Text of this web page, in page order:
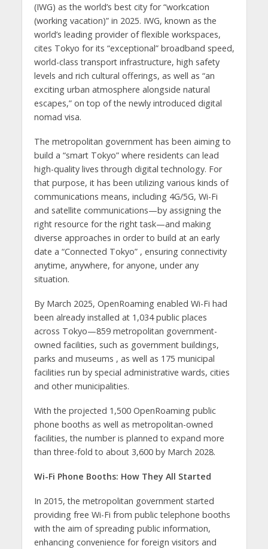
(IWG) as the world’s best city for “workcation
(working vacation)” in 2025. IWG, known as the
world’s leading provider of flexible workspaces,
cites Tokyo for its “exceptional” broadband speed,
world-class transport infrastructure, high safety
levels and rich cultural offerings, as well as “an
exciting urban atmosphere alongside natural
escapes,” on top of the newly introduced digital
nomad visa.
The metropolitan government has been aiming to
build a “smart Tokyo” where residents can lead
high-quality lives through digital technology. For
that purpose, it has been utilizing various kinds of
communications means, including 4G/5G, Wi-Fi
and satellite communications—by assigning the
right resource for the right task—and making
diverse approaches in order to build at an early
date a “Connected Tokyo” , ensuring connectivity
anytime, anywhere, for anyone, under any
situation.
By March 2025, OpenRoaming enabled Wi-Fi had
been already installed at 1,034 public places
across Tokyo—859 metropolitan government-
owned facilities, such as government buildings,
parks and museums , as well as 175 municipal
facilities run by special administrative wards, cities
and other municipalities.
With the projected 1,500 OpenRoaming public
phone booths as well as metropolitan-owned
facilities, the number is planned to expand more
than three-fold to about 3,600 by March 2028.
Wi-Fi Phone Booths: How They All Started
In 2015, the metropolitan government started
providing free Wi-Fi from public telephone booths
with the aim of spreading public information,
enhancing convenience for foreign visitors and